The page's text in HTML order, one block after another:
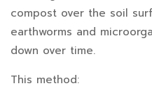
compost over the soil
earthworms and
down over time.
This method: